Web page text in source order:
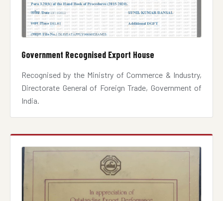
Government Recognised Export House
Recognised by the Ministry of Commerce & Industry,
Directorate General of Foreign Trade, Government of
India.